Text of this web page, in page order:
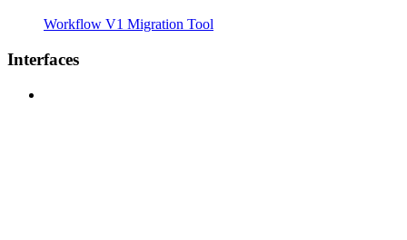
Workflow V1 Migration Tool
Interfaces